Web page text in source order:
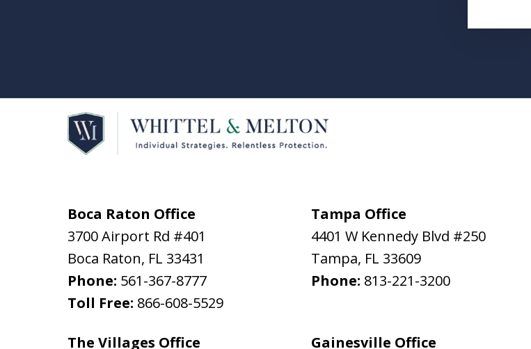
Boca Raton Office
3700 Airport Rd #401
Boca Raton, FL 33431
Phone: 561-367-8777
Toll Free: 866-608-5529
Tampa Office
4401 W Kennedy Blvd #250
Tampa, FL 33609
Phone: 813-221-3200
The Villages Office Gainesville Office